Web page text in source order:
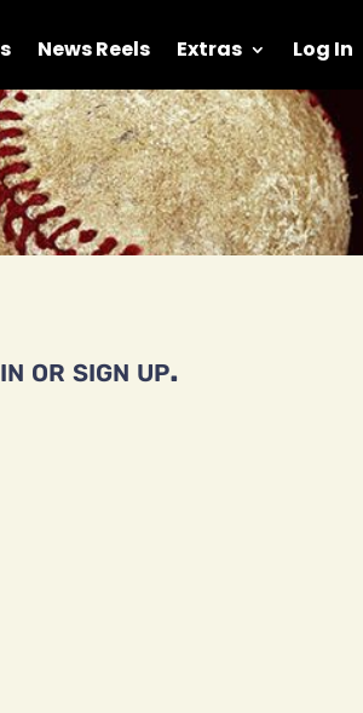
News Reels Extras Log In
or sign up.